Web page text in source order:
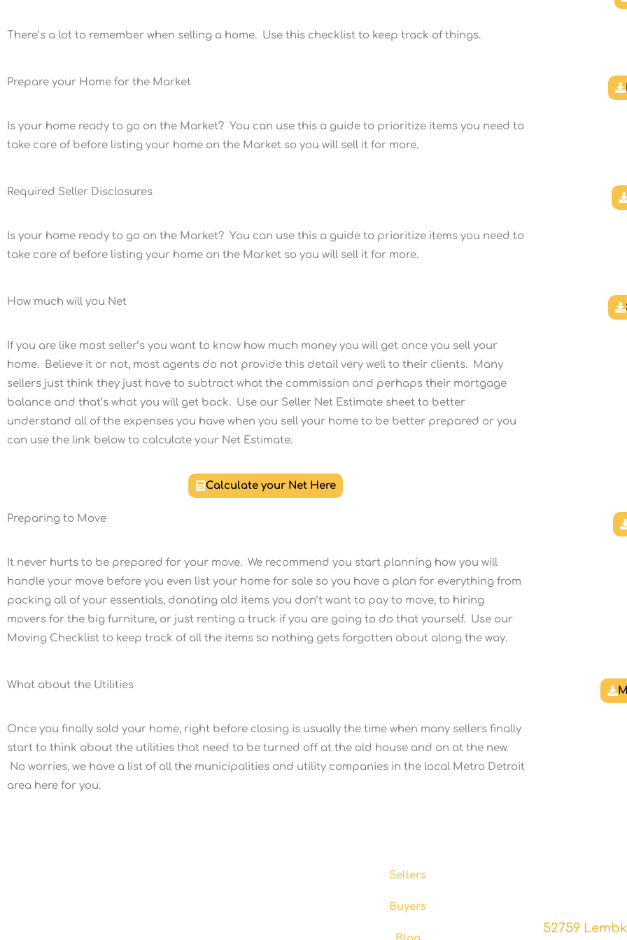
There’s a lot to remember when selling a home. Use this checklist to keep track of things.
Prepare your Home for the Market
Is your home ready to go on the Market? You can use this a guide to prioritize items you need to
take care of before listing your home on the Market so you will sell it for more.
Required Seller Disclosures
Is your home ready to go on the Market? You can use this a guide to prioritize items you need to
take care of before listing your home on the Market so you will sell it for more.
How much will you Net
If you are like most seller’s you want to know how much money you will get once you sell your
home. Believe it or not, most agents do not provide this detail very well to their clients. Many
sellers just think they just have to subtract what the commission and perhaps their mortgage
balance and that’s what you will get back. Use our Seller Net Estimate sheet to better
understand all of the expenses you have when you sell your home to be better prepared or you
can use the link below to calculate your Net Estimate.
Calculate your Net Here
Preparing to Move
It never hurts to be prepared for your move. We recommend you start planning how you will
handle your move before you even list your home for sale so you have a plan for everything from
packing all of your essentials, donating old items you don’t want to pay to move, to hiring
movers for the big furniture, or just renting a truck if you are going to do that yourself. Use our
Moving Checklist to keep track of all the items so nothing gets forgotten about along the way.
What about the Utilities
Once you finally sold your home, right before closing is usually the time when many sellers finally
start to think about the utilities that need to be turned off at the old house and on at the new.
No worries, we have a list of all the municipalities and utility companies in the local Metro Detroit
area here for you.
Sellers
Buyers
52759